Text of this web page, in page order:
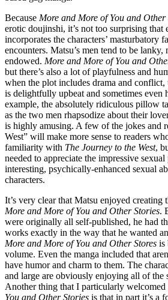
Because More and More of You and Other
erotic doujinshi, it’s not too surprising that
incorporates the characters’ masturbatory
encounters. Matsu’s men tend to be lanky,
endowed. More and More of You and
but there’s also a lot of playfulness and
when the plot includes drama and conflict,
is delightfully upbeat and sometimes even
example, the absolutely ridiculous pillow
as the two men rhapsodize about their
is highly amusing. A few of the jokes and
West” will make more sense to readers
familiarity with The Journey to the West,
needed to appreciate the impressive
interesting, psychically-enhanced sexual
characters.
It’s very clear that Matsu enjoyed creating
More and More of You and Other Stories.
were originally all self-published, he had
works exactly in the way that he wanted
More and More of You and Other Stores is
volume. Even the manga included that
have humor and charm to them. The
and large are obviously enjoying all of the
Another thing that I particularly welcomed
You and Other Stories is that in part it’s a